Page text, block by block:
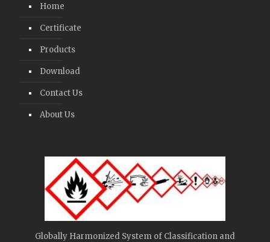
Home
Certificate
Products
Download
Contact Us
About Us
Globally Harmonized System of Classification and